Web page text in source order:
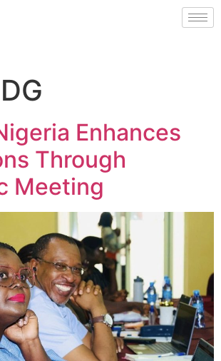
Enhances
Through
Meeting